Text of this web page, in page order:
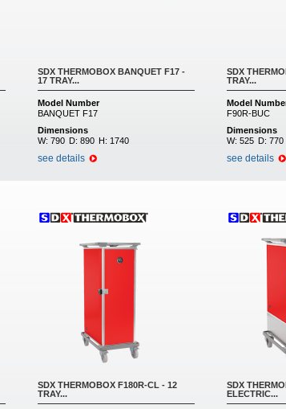
SDX THERMOBOX BANQUET F17 -
17 TRAY...
Model Number
BANQUET F17
Dimensions
W: 790 D: 890 H: 1740
see details
SDX
TRAY...
Model
F90R-BUC
Dimensions
W: 525 D: 770
see details
SDX THERMOBOX F180R-CL - 12
TRAY...
SDX
ELECTRIC...